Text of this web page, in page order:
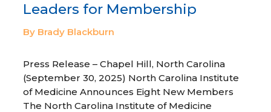
Leaders for Membership
By Brady Blackburn
Press Release – Chapel Hill, North Carolina
(September 30, 2025) North Carolina Institute
of Medicine Announces Eight New Members
The North Carolina Institute of Medicine